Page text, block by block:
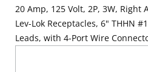
20 Amp, 125 Volt, 2P, 3W,
Lev-Lok Receptacles, 6" THHN
Leads, with 4-Port Wire